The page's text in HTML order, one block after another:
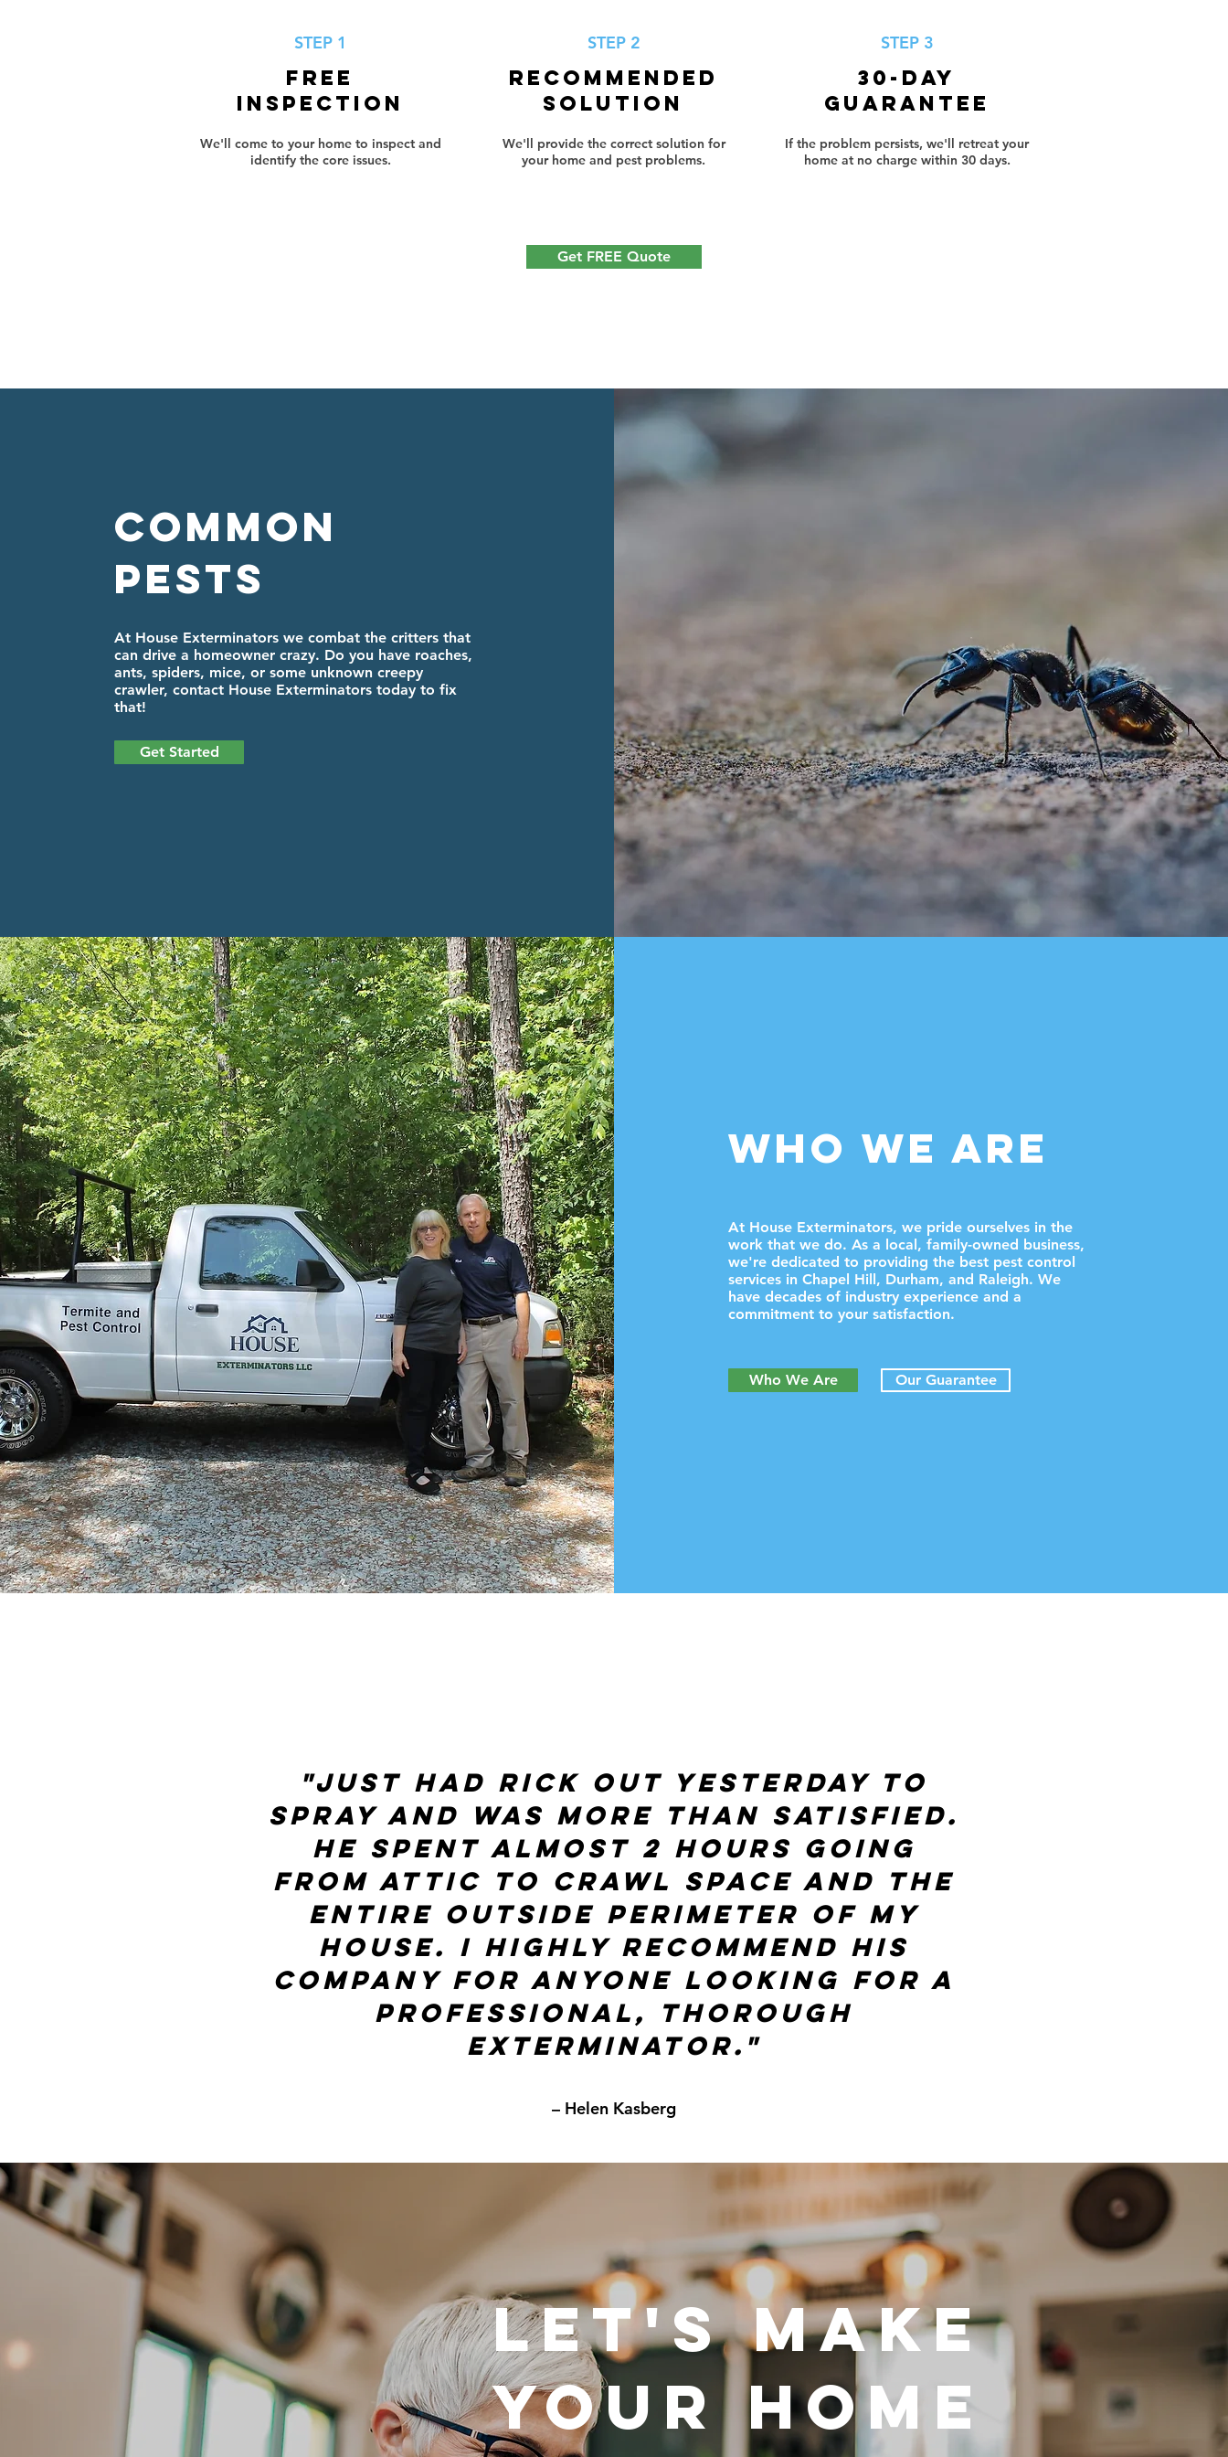
STEP 1
FREE
INSPECTION
We'll come to your home to inspect and
identify the core issues.
STEP 2
RECOMMENDED
SOLUTION
We'll provide the correct solution for
your home and pest problems.
STEP 3
30-Day
Guarantee
If the problem persists, we'll retreat your
home at no charge within 30 days.
Get FREE Quote
Common
Pests
At House Exterminators we combat the critters that
can drive a homeowner crazy. Do you have roaches,
ants, spiders, mice, or some unknown creepy
crawler, contact House Exterminators today to fix
that!
Get Started
WHO WE ARE
At House Exterminators, we pride ourselves in the
work that we do. As a local, family-owned business,
we're dedicated to providing the best pest control
services in Chapel Hill, Durham, and Raleigh. We
have decades of industry experience and a
commitment to your satisfaction.
Who We Are Our Guarantee
"Just had Rick out yesterday to
spray and was more than satisfied.
He spent almost 2 hours going
from attic to crawl space and the
entire outside perimeter of my
house. I highly recommend his
company for anyone looking for a
Professional, thorough
Exterminator."
– Helen Kasberg
LET'S MAKE
YOUR HOME